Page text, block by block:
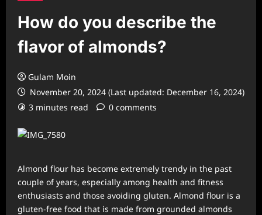
How do you describe the
flavor of almonds?
Gulam Moin
November 20, 2024 (Last updated: December 16, 2024)
3 minutes read
0 comments
Almond flour has become extremely trendy in the past
couple of years, especially among health and fitness
enthusiasts and those avoiding gluten. Almond flour is a
gluten-free food that is made from grounded almonds